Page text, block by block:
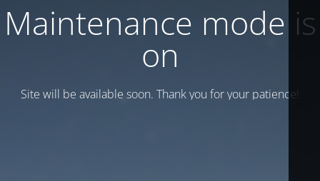
Maintenance mode is
on
Site will be available soon. Thank you for your patience!